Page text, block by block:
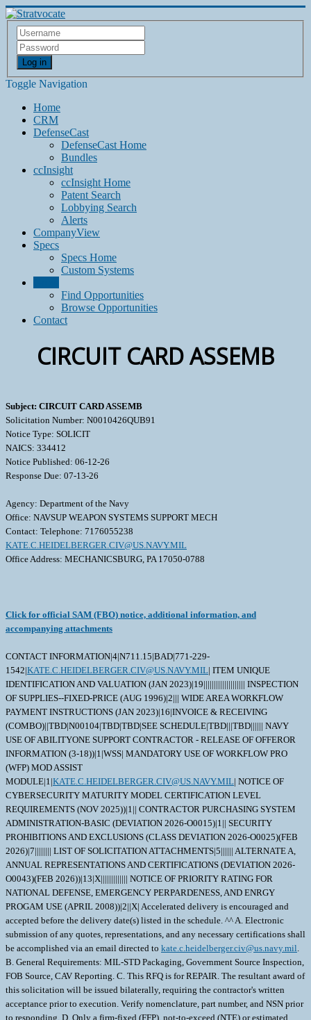
Log in
Toggle Navigation
Home
CRM
DefenseCast
DefenseCast Home
Bundles
ccInsight
ccInsight Home
Patent Search
Lobbying Search
Alerts
CompanyView
Specs
Specs Home
Custom Systems
Find Opportunities
Browse Opportunities
Contact
CIRCUIT CARD ASSEMB
Subject: CIRCUIT CARD ASSEMB
Solicitation Number: N0010426QUB91
Notice Type: SOLICIT
NAICS: 334412
Notice Published: 06-12-26
Response Due: 07-13-26
Agency: Department of the Navy
Office: NAVSUP WEAPON SYSTEMS SUPPORT MECH
Contact: Telephone: 7176055238
KATE.C.HEIDELBERGER.CIV@US.NAVY.MIL
Office Address: MECHANICSBURG, PA 17050-0788
Click for official SAM (FBO) notice, additional information, and
accompanying attachments
CONTACT INFORMATION|4|N711.15|BAD|771-229-
1542|KATE.C.HEIDELBERGER.CIV@US.NAVY.MIL| ITEM UNIQUE
IDENTIFICATION AND VALUATION (JAN 2023)|19|||||||||||||||||||| INSPECTION
OF SUPPLIES--FIXED-PRICE (AUG 1996)|2||| WIDE AREA WORKFLOW
PAYMENT INSTRUCTIONS (JAN 2023)|16|INVOICE & RECEIVING
(COMBO)||TBD|N00104|TBD|TBD|SEE SCHEDULE|TBD|||TBD|||||| NAVY
USE OF ABILITYONE SUPPORT CONTRACTOR - RELEASE OF OFFEROR
INFORMATION (3-18))|1|WSS| MANDATORY USE OF WORKFLOW PRO
(WFP) MOD ASSIST
MODULE|1|KATE.C.HEIDELBERGER.CIV@US.NAVY.MIL| NOTICE OF
CYBERSECURITY MATURITY MODEL CERTIFICATION LEVEL
REQUIREMENTS (NOV 2025))|1|| CONTRACTOR PURCHASING SYSTEM
ADMINISTRATION-BASIC (DEVIATION 2026-O0015)|1|| SECURITY
PROHIBITIONS AND EXCLUSIONS (CLASS DEVIATION 2026-O0025)(FEB
2026)|7|||||||| LIST OF SOLICITATION ATTACHMENTS|5|||||| ALTERNATE A,
ANNUAL REPRESENTATIONS AND CERTIFICATIONS (DEVIATION 2026-
O0043)(FEB 2026))|13|X||||||||||||| NOTICE OF PRIORITY RATING FOR
NATIONAL DEFENSE, EMERGENCY PERPARDENESS, AND ENRGY
PROGAM USE (APRIL 2008))|2||X| Accelerated delivery is encouraged and
accepted before the delivery date(s) listed in the schedule. ^^ A. Electronic
submission of any quotes, representations, and any necessary certifications shall
be accomplished via an email directed to kate.c.heidelberger.civ@us.navy.mil. B. General Requirements: MIL-STD Packaging, Government Source Inspection, FOB Source, CAV Reporting. C. This RFQ is for REPAIR. The resultant award of this solicitation will be issued bilaterally, requiring the contractor's written acceptance prior to execution. Verify nomenclature, part number, and NSN prior to responding. D. Only a firm-fixed (FFP), not-to-exceed (NTE) or estimated (EST) price for the REPAIR of the subject item(s) will be accepted. Quotes limited to test and evaluation (T&E) will NOT be accepted. The quoted price MUST be for the REPAIR of the item(s). E. Must adhere to IUID requirements of DFARS 252.211-7003 F. The ultimate awardee of the proposed contract action must be an authorized repair source. Award of the proposed contract action will not be delayed while an unauthorized source seeks to obtain authorization. G. The Government is requesting a Repair Turnaround Time (RTAT) of: 82 DAYS days after receipt of asset. Repair Turnaround Time (RTAT) definition: The resultant contractual delivery requirement is measured from asset Return to the date of asset acceptance under the terms of the contract. For purposes of this section, Return is defined as physical receipt of the F-condition asset at the contractor's facility as reflected in the Action Date entry in the Commercial Asset Visibility (CAV) system. In accordance with the CAV Statement of Work, the contractor is required to accurately report all transactions by the end of the fifth regular business day after receipt and the Action Date entered in CAV must be dated to reflect the actual date of physical receipt. The Contractor must obtain final inspection and acceptance by the Government for all assets within the RTATs established in this contract. Please note freight is handled by Navy CAV or Proxy CAV as stated in NAVSUPWSSFA24 or NAVSUPWSSFA25. Throughput Constraint: Contractor must provide a throughput Constraint for each NSN(s). Total assets to be repaired monthly after initial delivery commences: _____/month (contractor is to fill in #). A throughput of "0" (zero) per month reflects no throughput constraint. Induction Expiration Date: 365 days after contract award date. Any asset received after this date in days is not authorized for repair without bi-lateral agreement between the Contractor and NAVSUP WSS Contracting Officer. H. IMPORTANT NOTE: Reconciliation Price Reduction: Any asset(s) for which the contractor does not meet the required RTAT will incur a price reduction per unit/per month the contractor is late. However, any delay determined to be excusable (e.g. Government Delay) will not result in a price reduction. If the contractor does not meet the required RTAT due to inexcusable contractor delay, the Contracting Officer will implement the aforementioned price reduction via a "Reconciliation Modification" at the end of the contract performance. Price reductions made pursuant to this section shall not limit other remedies available to the Government for failure to meet required RTATs, including but not limited to the Government's right to terminate for default. In reference to the above important note, the contractor provides the following price reduction amount per unit/per month the contractor does not meet the RTAT: $___________, up to a maximum of: $__________. (vendor is to fill in amount) I. Your quote MUST include the following information for justification purposes: - Repair unit price ________________ - Total price________________ - Repair Turnaround Time (RTAT) _____________ days - New unit price ______________ NOTE: If you are not quoting the Government's Requested Repair Turnaround Time (RTAT) or sooner, you must provide your company's capacity constraints below: ___________________________________________________________________________ ___________________________________________________________________________ ___________________________________________________________________________ - T&E fee/price (if asset is determined BR/BER): If an item is determined BR, and the contractor provides documentation that costs were incurred during evaluation and determination of BR/BER, the contracting officer will negotiate a reduced contract price, not-to exceed (NTE) $___________associated with the repair effort to reflect the BR status of the equipment. - The T&E fee (if asset is determined BR/BER) was determined based on: ____________________________________________________________________ ____________________________________________________________________ - Award to CAGE:________ - Inspection & Acceptance CAGE, if not the same as Award to CAGE: _________ - Facility/Subcontractor CAGE (where the asset should be shipped to), if not same as Award to CAGE. __________ - Facility/Subcontractor or Packaging Facility CAGE (where the asset will be shipped from), if not the same as Award to CAGE. ________ - Cost breakdown requested, including profit rate (if feasible). - Quote expiration date _______________________ (MIN of 90 Days is requested). - Delivery Vehicle (if Delivery Order requested) (if your company has a current BOA/IDIQ, for example) \ 1. SCOPE 1.1 This contract/purchase order contains the requirements for repair and the contract quality requirements for the CIRCUIT CARD ASSEMB . 2. APPLICABLE DOCUMENTS 2.1 Applicable Documents - The document(s) listed below form a part of this contract/purchase order including modifications or exclusions. 2.1.1 "Document References" listed below must be obtained by the Contractor. Ordering information is included as an attachment to this contract/purchase order. 3. REQUIREMENTS 3.1 Cage Code/Reference Number Items - The CIRCUIT CARD ASSEMB repaired under this contract/purchase order shall meet the operational and functional requirements as represented by the Cage Code(s) and reference number(s) listed below. All repair work shall be performed in accordance with the contractors repair/overhaul standard practices, manuals and directives including but not limited to drawings, technical orders, manufacturing operations, tooling instructions, approved repair standards and any other contractor or government approved documents developed to provide technical repair procedures. CAGE___Ref. No. ;03956 1983410; 3.2 Marking - This item shall be physically identified in accordance with ;MIL-STD-130, REV N, 16 NOV 2012; . 3.3 Changes in Design, Material Servicing, or Part Number - Except for a Code 1 change, which shall be processed as provided in the code statement shown below, no substitution of items shall be made until the NAVICP-MECH Contracting Officer has notified and approval has been given by issuance of a written change order. When any change in design, material, servicing or part number is made to replace or substitute any item to be furnished on this contract/purchase order, the Contractor shall furnish, for the substituting/replacement item, a drawing and an explanation of the reason for the change, explaining the reason therefor. If finished detail drawings are not available, shop drawings in the form used by the manufacturer will be acceptable for Government evaluation. When notifying the Procurement Contracting Officer of the reasons for making substitutions, the type of change shall be indicated by code number in accordance with one of the following statements: Code 1: PART NUMBER CHANGE ONLY - If the Manufacturer's Part Number indicated thereon has changed, but the parts are identical in all respects, supply the item and advise NAVICP-MECH immediately of the new part number. Code 2: Assembly (or set or kit) not furnished - Used following detail parts. Code 3: Part not furnished separately - Use assembly. Code 4: Part redesigned - Old and new parts are completely interchangeable. Code 5: Part redesigned - New part replaces old. Old part cannot replace new. Code 6: Part redesigned - Parts not interchangeable. 4. QUALITY ASSURANCE 4.1 Responsibility for Inspection - Unless otherwise specified in the contract/purchase order, the Contractor is responsible for the performance of all inspection requirements as specified herein. Except as otherwise specified in the contract/purchase order, the Contractor may use his own or any other facilities suitable for the performance of the inspection requirements specified herein, unless disapproved by the Government. The Government reserves the right to perform any of the inspections set forth in the specification where such inspections are deemed necessary to assure supplies and services conform to prescribed requirements. 4.2 Responsibility for Compliance - All items must meet all requirements of this contract/purchase order. The inspection set forth in this specification shall become a part of the Contractor's overall inspection system or quality program. The absence of any inspection requirements shall not relieve the Contractor of the responsibility of assuring that all products or supplies submitted to the Government for acceptance comply with all requirements of the contract/purchase order. Sampling in quality conformance does not authorize submission of known defective material, either indicated or actual, not does it commit the Government to acceptance of defective material. 4.3 Records - Records of all inspection work by the Contractor shall be kept complete and available to the Government during the performance of contract/purchase order and for a period of 365 calendar days after final delivery of supplies. 4.4 Inspection/Testing Repaired Items - The Contractor shall perform all inspection and testing requirements as specified in the original manufacturer's specifications and drawings. 5. PACKAGING 5.1 Preservation, Packaging, Packing and Marking - Preservation, Packaging, Packing and Marking shall be in accordance with the Contract/Purchase Order Schedule and as specified below. MIL-STD 2073 PACKAGING APPLIES AS FOUND ELSEWHERE IN THE SCHEDULE 6. NOTES 6.1 Ordering Information for Document References - The Department of Defens